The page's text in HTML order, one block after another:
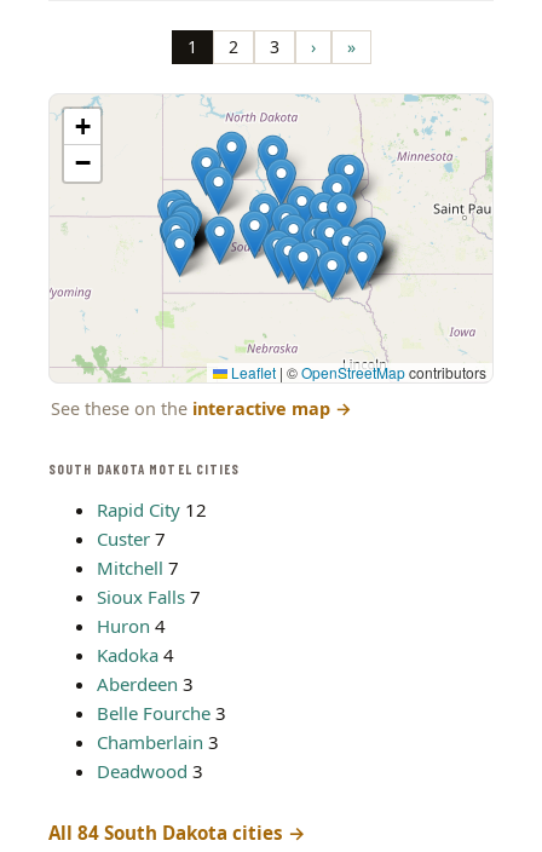
SOUTH DAKOTA MOTEL CITIES
Rapid City 12
Custer 7
Mitchell 7
Sioux Falls 7
Huron 4
Kadoka 4
Aberdeen 3
Belle Fourche 3
Chamberlain 3
Deadwood 3
All 84 South Dakota cities →
Page
1 Page
2 Page
3 Next
page
› Last
page
»
+
−
Leaflet | ©OpenStreetMapcontributors
See these on the interactive map →